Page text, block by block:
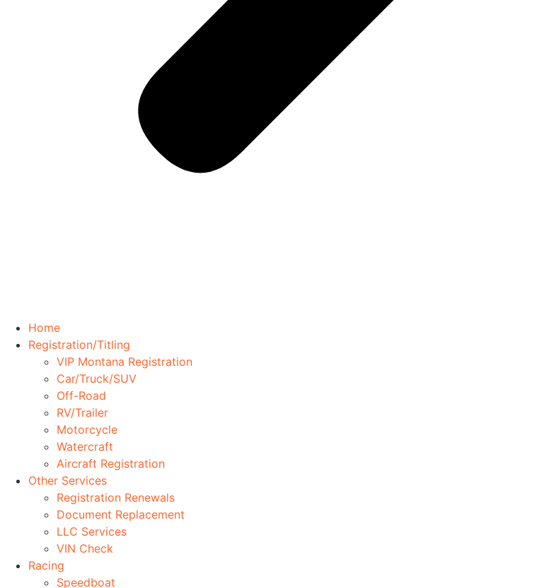
Home
Registration/Titling
VIP Montana Registration
Car/Truck/SUV
Off-Road
RV/Trailer
Motorcycle
Watercraft
Aircraft Registration
Other Services
Registration Renewals
Document Replacement
LLC Services
VIN Check
Racing
Speedboat